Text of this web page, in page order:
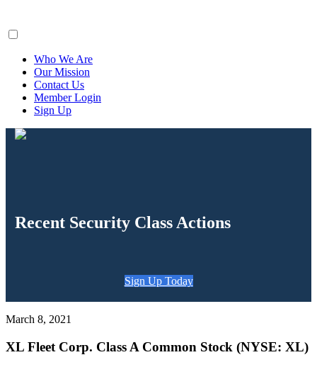
Who We Are
Our Mission
Contact Us
Member Login
Sign Up
Recent Security Class Actions
Sign Up Today
March 8, 2021
XL Fleet Corp. Class A Common Stock (NYSE: XL)